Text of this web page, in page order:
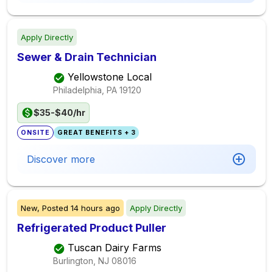
Apply Directly
Sewer & Drain Technician
Yellowstone Local
Philadelphia, PA 19120
$35-$40/hr
ONSITE GREAT BENEFITS + 3
Discover more
New, Posted 14 hours ago Apply Directly
Refrigerated Product Puller
Tuscan Dairy Farms
Burlington, NJ 08016